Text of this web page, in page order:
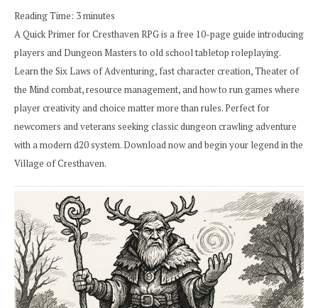
Reading Time: 3minutes
A Quick Primer for Cresthaven RPG is a free 10-page guide introducing
players and Dungeon Masters to old school tabletop roleplaying.
Learn the Six Laws of Adventuring, fast character creation, Theater of
the Mind combat, resource management, and how to run games where
player creativity and choice matter more than rules. Perfect for
newcomers and veterans seeking classic dungeon crawling adventure
with a modern d20 system. Download now and begin your legend in the
Village of Cresthaven.